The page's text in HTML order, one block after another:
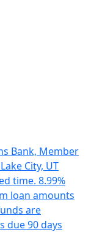
Bank, Member
City, UT
time. 8.99%
loan amounts
are
due 90 days